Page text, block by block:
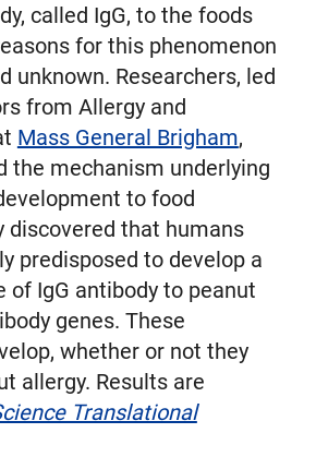
called IgG, to the foods
for this phenomenon
unknown. Researchers, led
from Allergy and
Mass General Brigham,
the mechanism underlying
to food
discovered that humans
predisposed to develop a
of IgG antibody to peanut
genes. These
whether or not they
allergy. Results are
Translational